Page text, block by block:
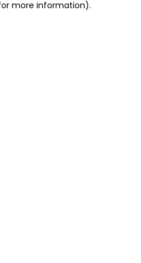
more information).